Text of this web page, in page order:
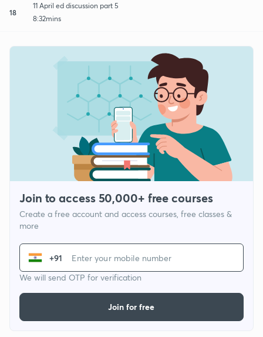
18
11 April ed discussion part 5
8:32mins
Join to access 50,000+ free courses
Create a free account and access courses, free classes &
more
+91
We will send OTP for verification
Join for free